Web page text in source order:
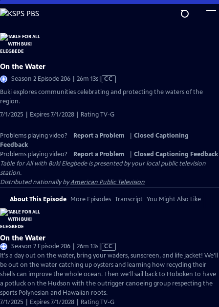
Skip
to
Content
On the Water
Season 2 Episode 206 | 26m 13sVideo
has
Closed
CC
Buki explores communities celebrating and protecting the waters of the
region.
7/1/2025 | Expires 7/1/2028 | Rating TV-G
Problems playing video? Report a Problem
Closed Captioning
Feedback
Problems playing video?
Report a Problem
Closed Captioning Feedback
Table for All with Buki Elegbedeis presented by your local public television
station.
Distributed nationally byAmerican Public Television
About This Episode More Episodes Transcript You Might Also Like
On the Water
Season 2 Episode 206 | 26m 13sVideo
has
Closed
Captions
CC
It's a day out on the water, bring your waders, sunscreen, and life jacket! We'll
be out on the water catching up oysters and learning how recycling their
shells can improve the whole ocean. Then we'll sail back to Hoboken to have
a potluck on the Hudson with the outrigger canoeing group respecting the
sports Polynesian and Hawaiian roots.
7/1/2025 | Expires 7/1/2028 | Rating TV-G